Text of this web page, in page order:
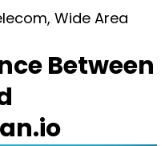
, Wide Area
Between